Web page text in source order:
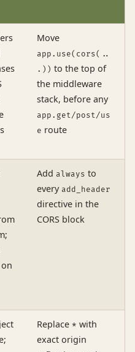
Move
app.use(cors(..
.)) to the top of
the middleware
stack, before any
app.get/post/us
e route
Add always to
every add_header
directive in the
CORS block
Replace * with
exact origin